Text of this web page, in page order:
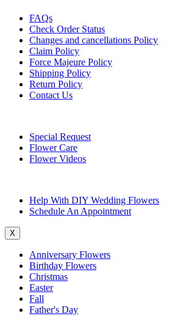
FAQs
Check Order Status
Changes and cancellations Policy
Claim Policy
Force Majeure Policy
Shipping Policy
Return Policy
Contact Us
Special Request
Flower Care
Flower Videos
Help With DIY Wedding Flowers
Schedule An Appointment
X
Anniversary Flowers
Birthday Flowers
Christmas
Easter
Fall
Father's Day